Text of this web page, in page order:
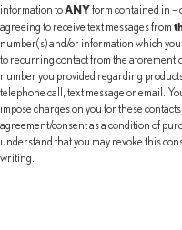
information toANYform contained in –
agreeing to receive text messages from
number(s) and/or information which
to recurring contact from the
number you provided regarding
telephone call, text message or email.
impose charges on you for these
agreement/consent as a condition of
understand that you may revoke this
writing.